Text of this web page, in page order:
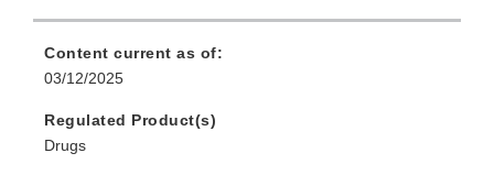
Content current as of:
03/12/2025
Regulated Product(s)
Drugs